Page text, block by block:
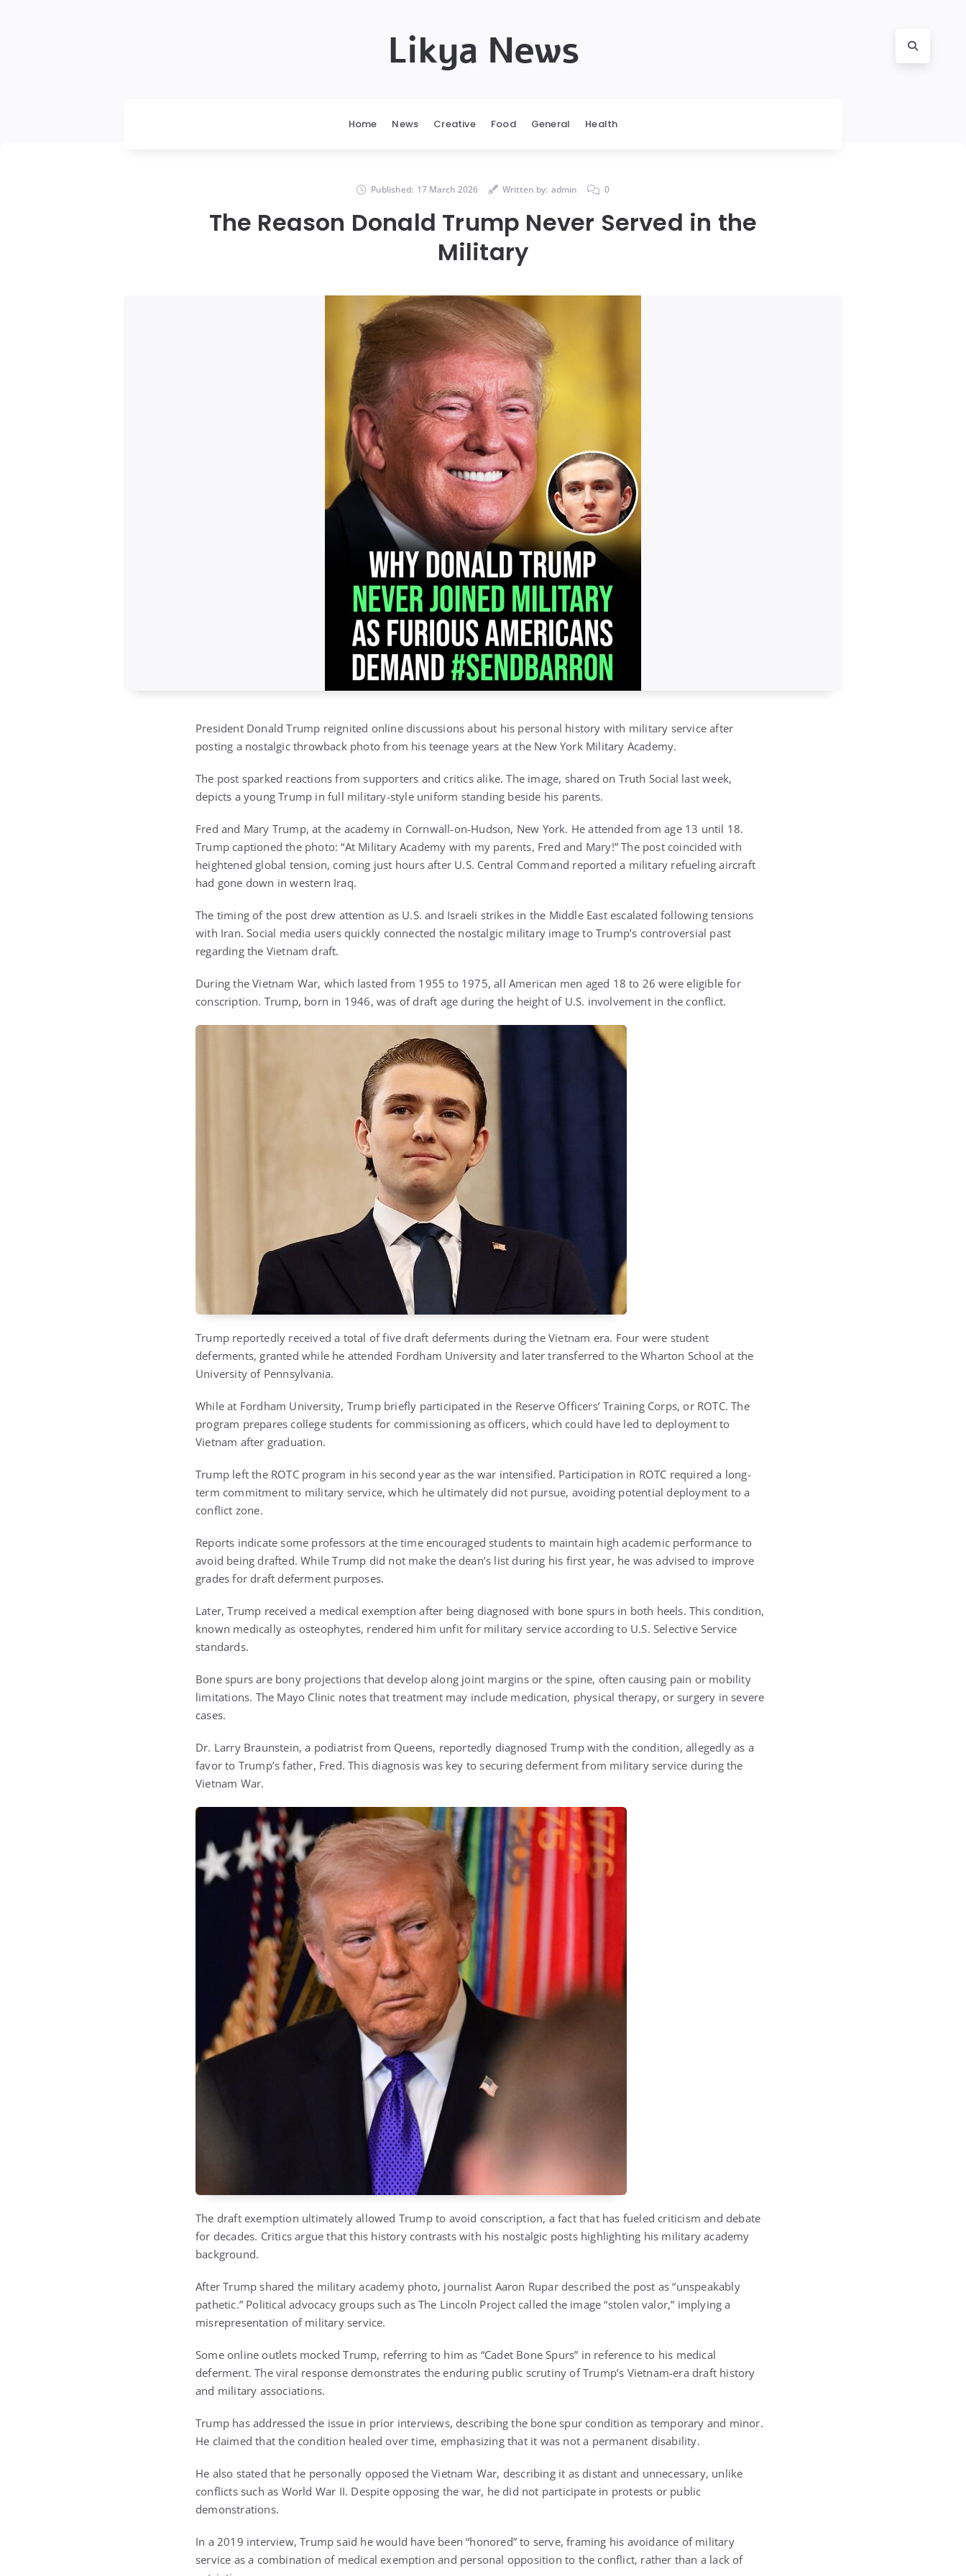
Likya News
Home News Creative Food General Health
Published: 17 March 2026 Written by: admin 0
The Reason Donald Trump Never Served in the
Military
President Donald Trump reignited online discussions about his personal history with military service after
posting a nostalgic throwback photo from his teenage years at the New York Military Academy.
The post sparked reactions from supporters and critics alike. The image, shared on Truth Social last week,
depicts a young Trump in full military-style uniform standing beside his parents.
Fred and Mary Trump, at the academy in Cornwall-on-Hudson, New York. He attended from age 13 until 18.
Trump captioned the photo: “At Military Academy with my parents, Fred and Mary!” The post coincided with
heightened global tension, coming just hours after U.S. Central Command reported a military refueling aircraft
had gone down in western Iraq.
The timing of the post drew attention as U.S. and Israeli strikes in the Middle East escalated following tensions
with Iran. Social media users quickly connected the nostalgic military image to Trump’s controversial past
regarding the Vietnam draft.
During the Vietnam War, which lasted from 1955 to 1975, all American men aged 18 to 26 were eligible for
conscription. Trump, born in 1946, was of draft age during the height of U.S. involvement in the conflict.
Trump reportedly received a total of five draft deferments during the Vietnam era. Four were student
deferments, granted while he attended Fordham University and later transferred to the Wharton School at the
University of Pennsylvania.
While at Fordham University, Trump briefly participated in the Reserve Officers’ Training Corps, or ROTC. The
program prepares college students for commissioning as officers, which could have led to deployment to
Vietnam after graduation.
Trump left the ROTC program in his second year as the war intensified. Participation in ROTC required a long-
term commitment to military service, which he ultimately did not pursue, avoiding potential deployment to a
conflict zone.
Reports indicate some professors at the time encouraged students to maintain high academic performance to
avoid being drafted. While Trump did not make the dean’s list during his first year, he was advised to improve
grades for draft deferment purposes.
Later, Trump received a medical exemption after being diagnosed with bone spurs in both heels. This condition,
known medically as osteophytes, rendered him unfit for military service according to U.S. Selective Service
standards.
Bone spurs are bony projections that develop along joint margins or the spine, often causing pain or mobility
limitations. The Mayo Clinic notes that treatment may include medication, physical therapy, or surgery in severe
cases.
Dr. Larry Braunstein, a podiatrist from Queens, reportedly diagnosed Trump with the condition, allegedly as a
favor to Trump’s father, Fred. This diagnosis was key to securing deferment from military service during the
Vietnam War.
The draft exemption ultimately allowed Trump to avoid conscription, a fact that has fueled criticism and debate
for decades. Critics argue that this history contrasts with his nostalgic posts highlighting his military academy
background.
After Trump shared the military academy photo, journalist Aaron Rupar described the post as “unspeakably
pathetic.” Political advocacy groups such as The Lincoln Project called the image “stolen valor,” implying a
misrepresentation of military service.
Some online outlets mocked Trump, referring to him as “Cadet Bone Spurs” in reference to his medical
deferment. The viral response demonstrates the enduring public scrutiny of Trump’s Vietnam-era draft history
and military associations.
Trump has addressed the issue in prior interviews, describing the bone spur condition as temporary and minor.
He claimed that the condition healed over time, emphasizing that it was not a permanent disability.
He also stated that he personally opposed the Vietnam War, describing it as distant and unnecessary, unlike
conflicts such as World War II. Despite opposing the war, he did not participate in protests or public
demonstrations.
In a 2019 interview, Trump said he would have been “honored” to serve, framing his avoidance of military
service as a combination of medical exemption and personal opposition to the conflict, rather than a lack of